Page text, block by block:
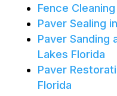
Fence
Paver Sealing
Paver Sanding
Lakes Florida
Paver
Florida